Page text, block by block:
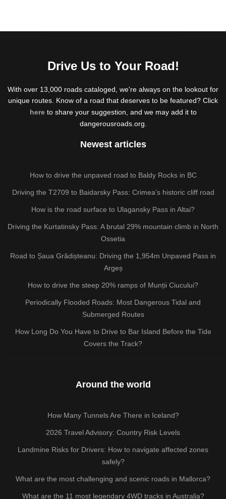
Drive Us to Your Road!
With over 13,000 roads cataloged, we're always on the lookout for
unique routes. Know of a road that deserves to be featured? Click
hereto share your suggestion, and we may add it to
dangerousroads.org.
Newest articles
How to drive the unpaved road to Baldy Rocks in BC
Driving the T2709 to Baidarsky Pass: Crimea’s historic cliff road
How is the road surface to Ulagansky Pass in Altai?
Driving the Kurtatinsky Pass: A brutal 29% mountain climb in North
Ossetia
Road to Șaua Grădișteanu: Driving the 1,954m Unpaved Pass in
Argeș
How to drive the steep 20% ramps of Munții Ciucului?
Periodically Flooded Roads: Most Dangerous Tidal and
Submerged Routes
How Long Do You Have to Drive to Bar Island Before the Tide
Covers the Track?
Around the world
How Many Tunnels Are There in Iceland?
2026 Travel Advisory: Country Risk Levels
Landmine Risks for Drivers: How to navigate affected zones
safely?
What are the most challenging and scenic roads in Mallorca?
What are the 11 most legendary 4WD tracks in Australia?